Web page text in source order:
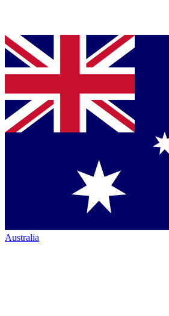
Australia